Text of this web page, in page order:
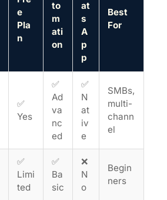
e
Pla
n
to
m
ati
on
at
s
A
p
p
Best
For
✅
Yes
✅
Ad
va
nc
ed
✅
N
at
iv
e
SMBs,
multi-
chann
el
✅
Limi
ted
✅
Ba
sic
❌
N
o
Begin
ners